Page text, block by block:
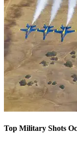
Top Military Shots
Top Military Shots